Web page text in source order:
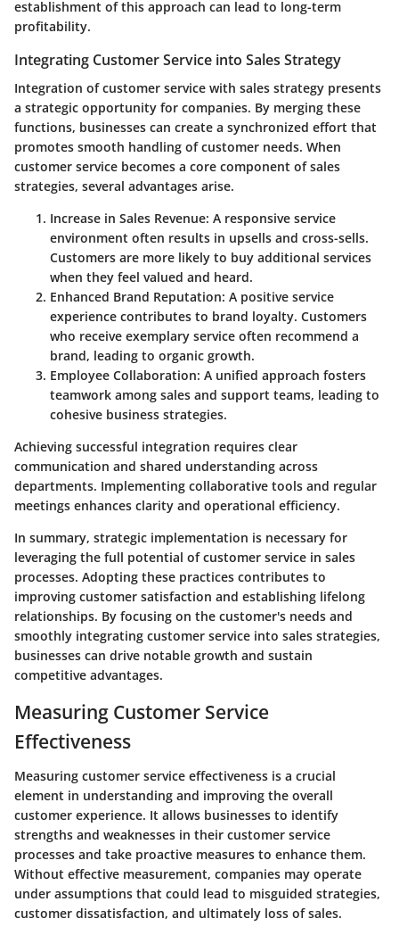
establishment of this approach can lead to long-term
profitability.
Integrating Customer Service into Sales Strategy
Integration of customer service with sales strategy presents
a strategic opportunity for companies. By merging these
functions, businesses can create a synchronized effort that
promotes smooth handling of customer needs. When
customer service becomes a core component of sales
strategies, several advantages arise.
Increase in Sales Revenue: A responsive service
environment often results in upsells and cross-sells.
Customers are more likely to buy additional services
when they feel valued and heard.
Enhanced Brand Reputation: A positive service
experience contributes to brand loyalty. Customers
who receive exemplary service often recommend a
brand, leading to organic growth.
Employee Collaboration: A unified approach fosters
teamwork among sales and support teams, leading to
cohesive business strategies.
Achieving successful integration requires clear
communication and shared understanding across
departments. Implementing collaborative tools and regular
meetings enhances clarity and operational efficiency.
In summary, strategic implementation is necessary for
leveraging the full potential of customer service in sales
processes. Adopting these practices contributes to
improving customer satisfaction and establishing lifelong
relationships. By focusing on the customer's needs and
smoothly integrating customer service into sales strategies,
businesses can drive notable growth and sustain
competitive advantages.
Measuring Customer Service
Effectiveness
Measuring customer service effectiveness is a crucial
element in understanding and improving the overall
customer experience. It allows businesses to identify
strengths and weaknesses in their customer service
processes and take proactive measures to enhance them.
Without effective measurement, companies may operate
under assumptions that could lead to misguided strategies,
customer dissatisfaction, and ultimately loss of sales.